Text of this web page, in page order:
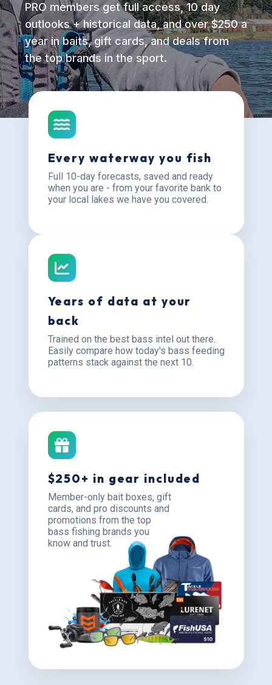
PRO members get full access, 10 day
outlooks + historical data, and over $250 a
year in baits, gift cards, and deals from
the top brands in the sport.
Every waterway you fish
Full 10-day forecasts, saved and ready
when you are - from your favorite bank to
your local lakes we have you covered.
Years of data at your
back
Trained on the best bass intel out there.
Easily compare how today's bass feeding
patterns stack against the next 10.
$250+ in gear included
Member-only bait boxes, gift
cards, and pro discounts and
promotions from the top
bass fishing brands you
know and trust.